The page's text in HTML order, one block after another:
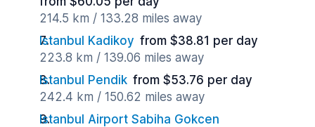
214.5 km / 133.28 miles away
Istanbul Kadikoy from $38.81 per day
223.8 km / 139.06 miles away
Istanbul Pendik from $53.76 per day
242.4 km / 150.62 miles away
Istanbul Airport Sabiha Gokcen